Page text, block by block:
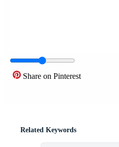
Share on Pinterest
Related Keywords